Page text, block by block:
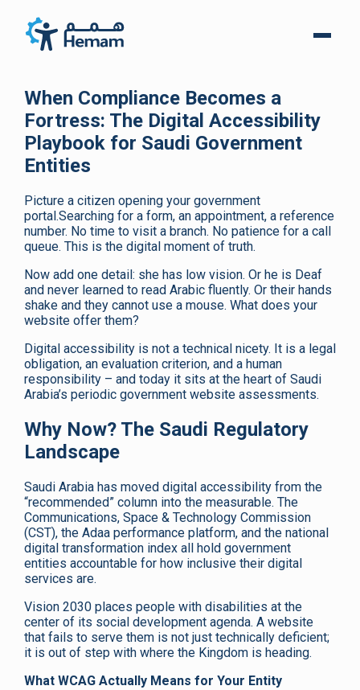
When Compliance Becomes a
Fortress: The Digital Accessibility
Playbook for Saudi Government
Entities
Picture a citizen opening your government
portal.Searching for a form, an appointment, a reference
number. No time to visit a branch. No patience for a call
queue. This is the digital moment of truth.
Now add one detail: she has low vision. Or he is Deaf
and never learned to read Arabic fluently. Or their hands
shake and they cannot use a mouse. What does your
website offer them?
Digital accessibility is not a technical nicety. It is a legal
obligation, an evaluation criterion, and a human
responsibility – and today it sits at the heart of Saudi
Arabia’s periodic government website assessments.
Why Now? The Saudi Regulatory
Landscape
Saudi Arabia has moved digital accessibility from the
“recommended” column into the measurable. The
Communications, Space & Technology Commission
(CST), the Adaa performance platform, and the national
digital transformation index all hold government
entities accountable for how inclusive their digital
services are.
Vision 2030 places people with disabilities at the
center of its social development agenda. A website
that fails to serve them is not just technically deficient;
it is out of step with where the Kingdom is heading.
What WCAG Actually Means for Your Entity